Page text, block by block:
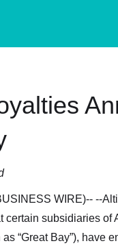
WIRE)-- --
subsidiaries
“Great Bay”), have